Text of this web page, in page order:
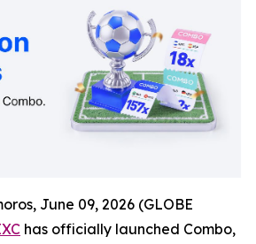
June 09, 2026 (GLOBE
has officially launched Combo,